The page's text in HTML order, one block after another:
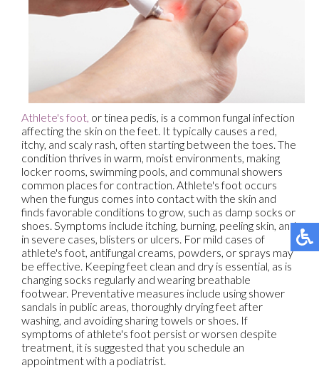
Athlete's foot, or tinea pedis, is a common fungal infection
affecting the skin on the feet. It typically causes a red,
itchy, and scaly rash, often starting between the toes. The
condition thrives in warm, moist environments, making
locker rooms, swimming pools, and communal showers
common places for contraction. Athlete's foot occurs
when the fungus comes into contact with the skin and
finds favorable conditions to grow, such as damp socks or
shoes. Symptoms include itching, burning, peeling skin, and
in severe cases, blisters or ulcers. For mild cases of
athlete's foot, antifungal creams, powders, or sprays may
be effective. Keeping feet clean and dry is essential, as is
changing socks regularly and wearing breathable
footwear. Preventative measures include using shower
sandals in public areas, thoroughly drying feet after
washing, and avoiding sharing towels or shoes. If
symptoms of athlete's foot persist or worsen despite
treatment, it is suggested that you schedule an
appointment with a podiatrist.